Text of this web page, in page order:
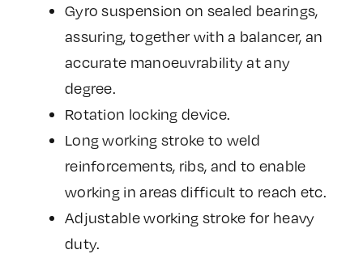
Gyro suspension on sealed bearings,
assuring, together with a balancer, an
accurate manoeuvrability at any
degree.
Rotation locking device.
Long working stroke to weld
reinforcements, ribs, and to enable
working in areas difficult to reach etc.
Adjustable working stroke for heavy
duty.